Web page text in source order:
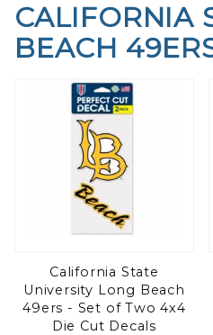
CALIFORNIA
BEACH
California State
University Long Beach
49ers - Set of Two 4x4
Die Cut Decals